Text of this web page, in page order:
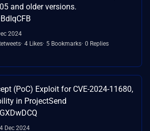
and older versions.
2024
4 Likes 5 Bookmarks 0 Replies
(PoC) Exploit for CVE-2024-11680,
in ProjectSend
4 Dec 2024